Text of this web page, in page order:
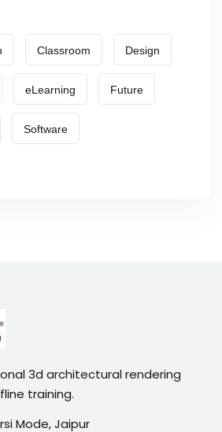
Classroom Design
eLearning Future
Software
3d architectural rendering
training.
Mode, Jaipur